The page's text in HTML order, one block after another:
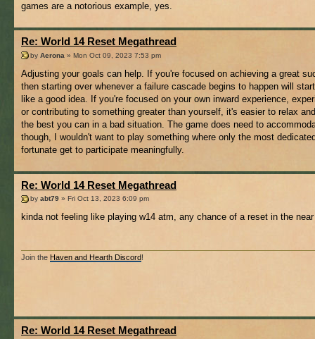
games are a notorious example, yes.
Re: World 14 Reset Megathread
by Aerona » Mon Oct 09, 2023 7:53 pm
Adjusting your goals can help. If you're focused on achieving a great
then starting over whenever a failure cascade begins to happen will
like a good idea. If you're focused on your own inward experience,
or contributing to something greater than yourself, it's easier to relax
the best you can in a bad situation. The game does need to
though, I wouldn't want to play something where only the most
fortunate get to participate meaningfully.
Re: World 14 Reset Megathread
by abt79 » Fri Oct 13, 2023 6:09 pm
kinda not feeling like playing w14 atm, any chance of a reset in the
Join the Haven and Hearth Discord!
Re: World 14 Reset Megathread